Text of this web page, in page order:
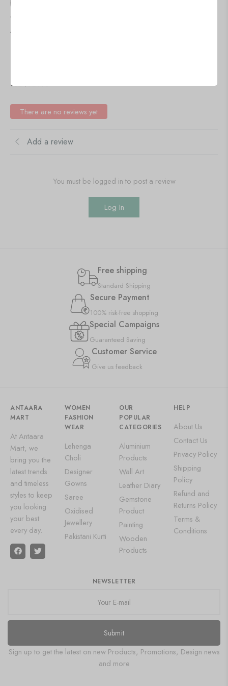
🇺🇸 US$
5 PCS Circle Wall Painting
Add to cart
Reviews
There are no reviews yet
Add a review
You must be logged in to post a review
Log In
Free shipping
Standard Shipping
Secure Payment
100% risk-free shopping
Special Campaigns
Guaranteed Saving
Customer Service
Give us feedback
ANTAARA
MART
At Antaara
Mart, we
bring you the
latest trends
and timeless
styles to keep
you looking
your best
every day.
WOMEN
FASHION
WEAR
Lehenga
Choli
Designer
Gowns
Saree
Oxidised
Jewellery
Pakistani Kurti
OUR
POPULAR
CATEGORIES
Aluminium
Products
Wall Art
Leather Diary
Gemstone
Product
Painting
Wooden
Products
HELP
About Us
Contact Us
Privacy Policy
Shipping
Policy
Refund and
Returns Policy
Terms &
Conditions
NEWSLETTER
Submit
Sign up to get the latest on new Products, Promotions, Design news
and more